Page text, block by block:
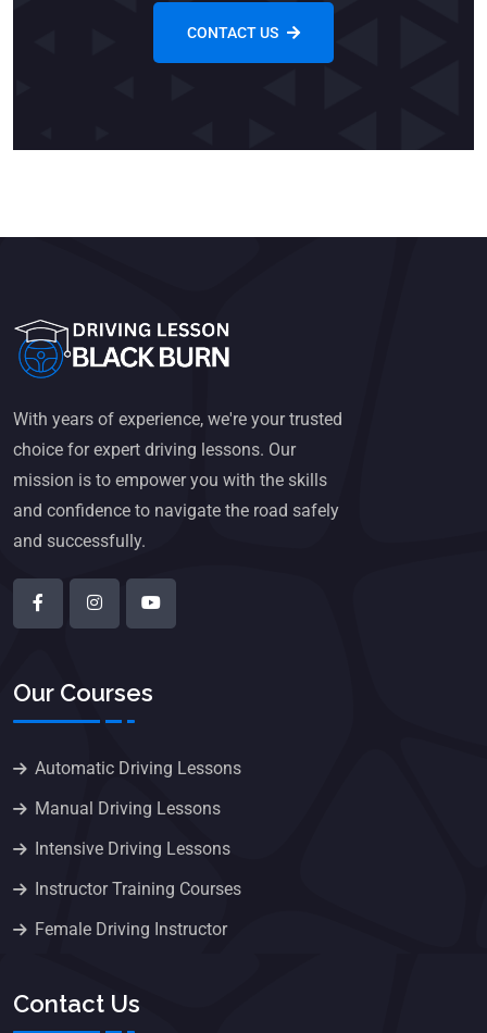
CONTACT US
With years of experience, we're your trusted
choice for expert driving lessons. Our
mission is to empower you with the skills
and confidence to navigate the road safely
and successfully.
Our Courses
Automatic Driving Lessons
Manual Driving Lessons
Intensive Driving Lessons
Instructor Training Courses
Female Driving Instructor
Contact Us